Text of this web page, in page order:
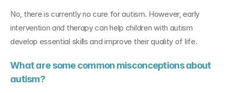
No, there is currently no cure for autism. However, early
intervention and therapy can help children with autism
develop essential skills and improve their quality of life.
What are some common misconceptions about
autism?